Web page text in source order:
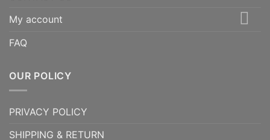
My account
FAQ
OUR POLICY
PRIVACY POLICY
SHIPPING & RETURN